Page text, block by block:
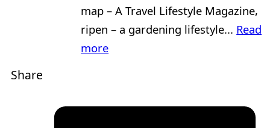
map – A Travel Lifestyle Magazine,
ripen – a gardening lifestyle... Read
more
Share